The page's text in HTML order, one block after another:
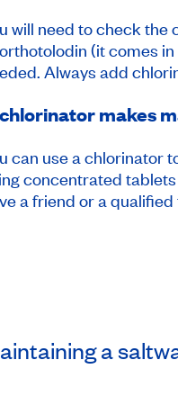
will need to check the
(it comes
Always add
makes
can use a chlorinator
concentrated tablets
a friend or a
a